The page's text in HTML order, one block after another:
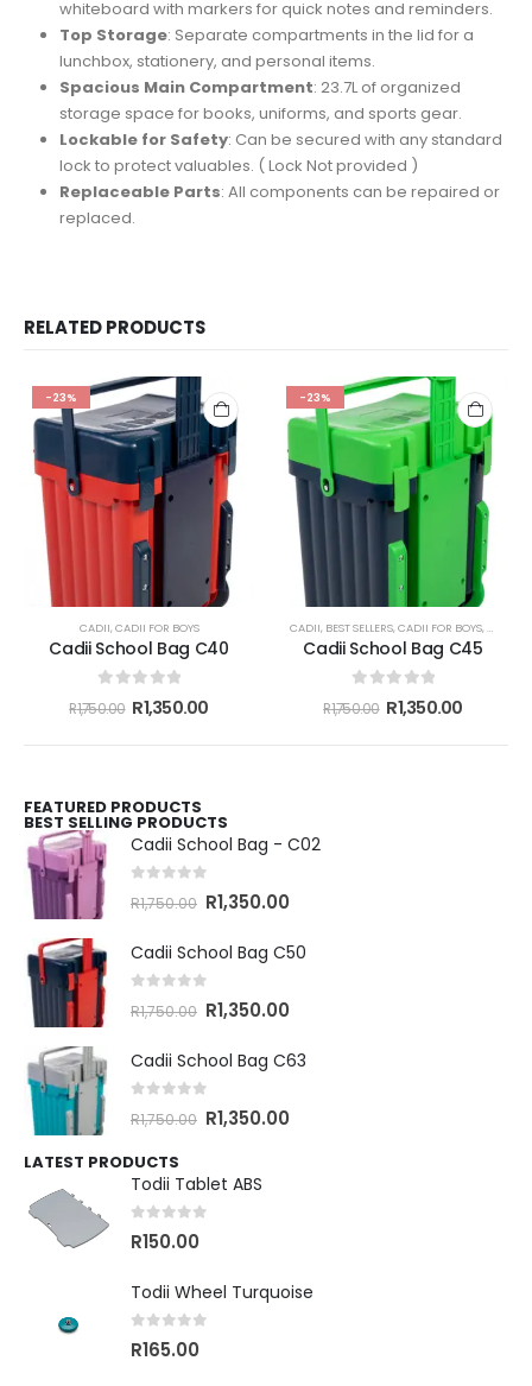
whiteboard with markers for quick notes and reminders.
Top Storage: Separate compartments in the lid for a
lunchbox, stationery, and personal items.
Spacious Main Compartment: 23.7L of organized
storage space for books, uniforms, and sports gear.
Lockable for Safety: Can be secured with any standard
lock to protect valuables. ( Lock Not provided )
Replaceable Parts: All components can be repaired or
replaced.
RELATED PRODUCTS
-23%
CADII,CADII FOR BOYS
Cadii School Bag C40
out of 5
R1,750.00 R1,350.00
-23%
CADII, BEST SELLERS,CADII FOR BOYS,CADII
Cadii School Bag C45
out of 5
R1,750.00 R1,350.00
FEATURED PRODUCTS
BEST SELLING PRODUCTS
Cadii School Bag - C02
out of 5
R1,750.00 R1,350.00
Cadii School Bag C50
out of 5
R1,750.00 R1,350.00
Cadii School Bag C63
out of 5
R1,750.00 R1,350.00
LATEST PRODUCTS
Todii Tablet ABS
out of 5
R150.00
Todii Wheel Turquoise
out of 5
R165.00